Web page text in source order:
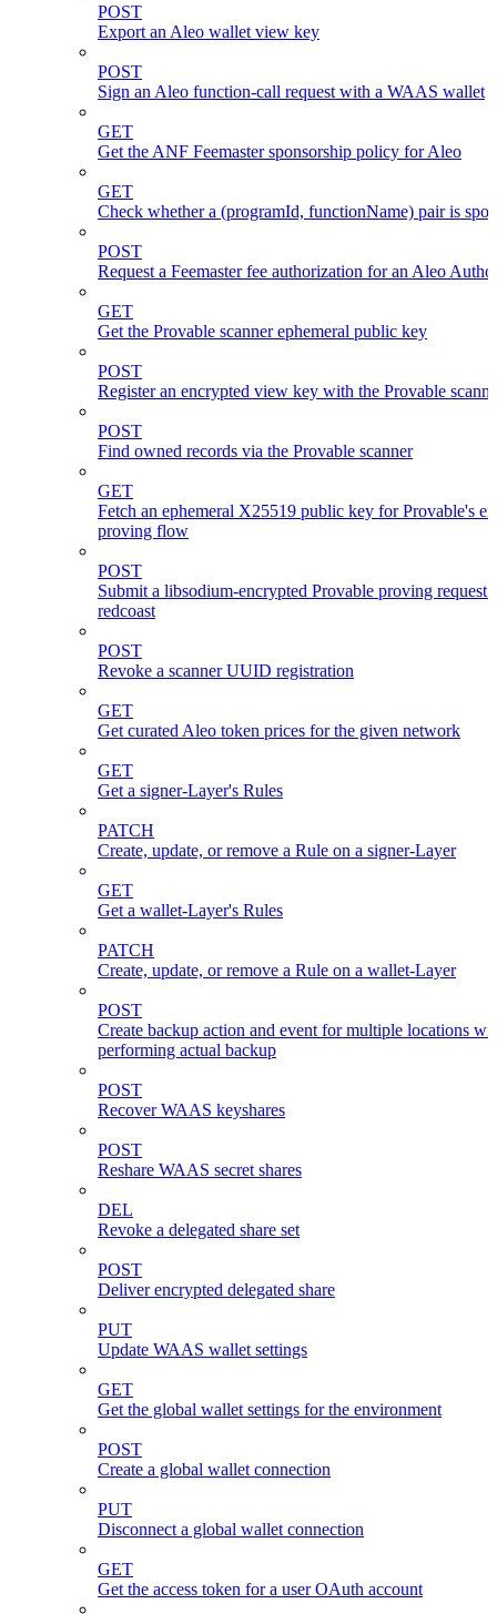
POST
Export an Aleo wallet view key
POST
Sign an Aleo function-call request with a WAAS wallet
GET
Get the ANF Feemaster sponsorship policy for Aleo
GET
Check whether a (programId, functionName) pair is
POST
Request a Feemaster fee authorization for an Aleo
GET
Get the Provable scanner ephemeral public key
POST
Register an encrypted view key with the Provable
POST
Find owned records via the Provable scanner
GET
Fetch an ephemeral X25519 public key for Provable's
proving flow
POST
Submit a libsodium-encrypted Provable proving request
redcoast
POST
Revoke a scanner UUID registration
GET
Get curated Aleo token prices for the given network
GET
Get a signer-Layer's Rules
PATCH
Create, update, or remove a Rule on a signer-Layer
GET
Get a wallet-Layer's Rules
PATCH
Create, update, or remove a Rule on a wallet-Layer
POST
Create backup action and event for multiple locations
performing actual backup
POST
Recover WAAS keyshares
POST
Reshare WAAS secret shares
DEL
Revoke a delegated share set
POST
Deliver encrypted delegated share
PUT
Update WAAS wallet settings
GET
Get the global wallet settings for the environment
POST
Create a global wallet connection
PUT
Disconnect a global wallet connection
GET
Get the access token for a user OAuth account